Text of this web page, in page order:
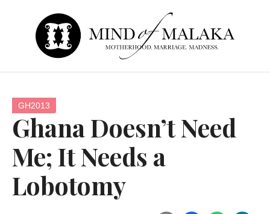
GH2013
Ghana Doesn’t Need
Me; It Needs a
Lobotomy